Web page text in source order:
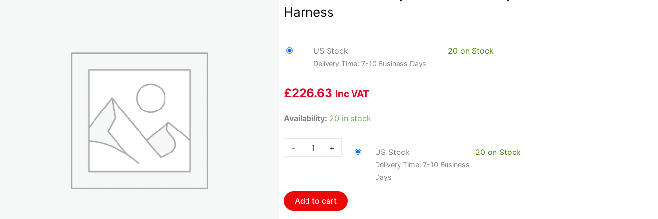
Harness
US Stock
Delivery Time: 7-10 Business Days
20 on Stock
£226.63 Inc VAT
Availability: 20 in stock
-
HOL-
Holley
Drive
By
+ US Stock
Delivery Time: 7-10 Business
Days
20 on Stock
Add to cart